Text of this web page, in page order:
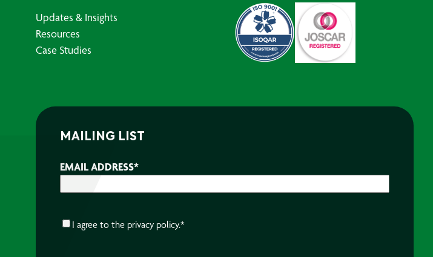
Updates & Insights
Resources
Case Studies
MAILING LIST
EMAIL ADDRESS*
CONSENT*
I agree to the privacy policy.*